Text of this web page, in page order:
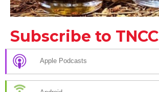
Subscribe to TNCC
Apple Podcasts